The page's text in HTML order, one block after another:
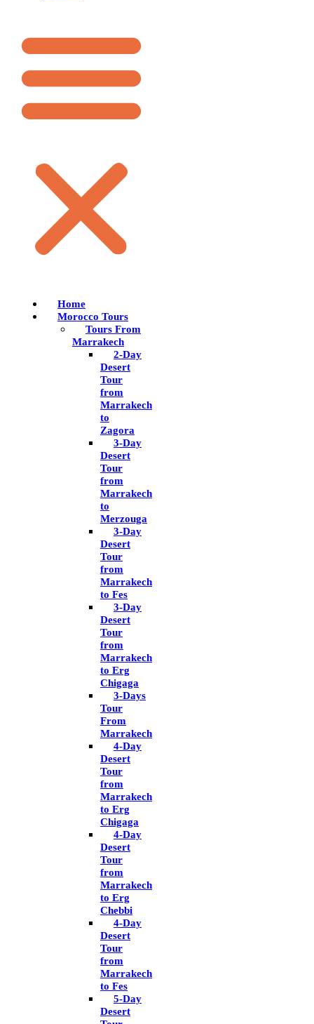
Home
Morocco Tours
Tours From
Marrakech
2-Day
Desert
Tour
from
Marrakech
to
Zagora
3-Day
Desert
Tour
from
Marrakech
to
Merzouga
3-Day
Desert
Tour
from
Marrakech
to Fes
3-Day
Desert
Tour
from
Marrakech
to Erg
Chigaga
3-Days
Tour
From
Marrakech
4-Day
Desert
Tour
from
Marrakech
to Erg
Chigaga
4-Day
Desert
Tour
from
Marrakech
to Erg
Chebbi
4-Day
Desert
Tour
from
Marrakech
to Fes
5-Day
Desert